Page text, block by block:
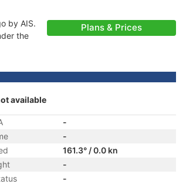
by AIS.
the
Plans & Prices
available
-
-
161.3° / 0.0 kn
-
-